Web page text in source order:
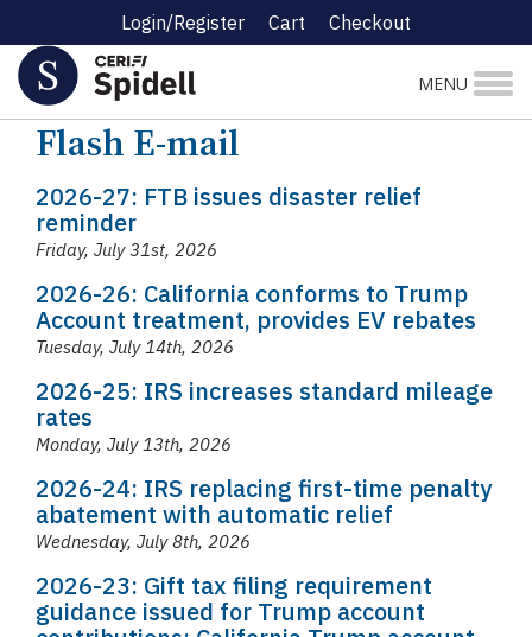
Login/Register Cart Checkout
MENU
News Flash E-mail
Flash E-mail
2026-27: FTB issues disaster relief
reminder
Friday, July 31st, 2026
2026-26: California conforms to Trump
Account treatment, provides EV rebates
Tuesday, July 14th, 2026
2026-25: IRS increases standard mileage
rates
Monday, July 13th, 2026
2026-24: IRS replacing first-time penalty
abatement with automatic relief
Wednesday, July 8th, 2026
2026-23: Gift tax filing requirement
guidance issued for Trump account